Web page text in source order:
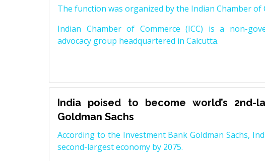
The function was organized by the Indian Chamber of
Indian Chamber of Commerce (ICC) is a non-
advocacy group headquartered in Calcutta.
India poised to become world’s 2nd-
Goldman Sachs
According to the Investment Bank Goldman Sachs,
second-largest economy by 2075.